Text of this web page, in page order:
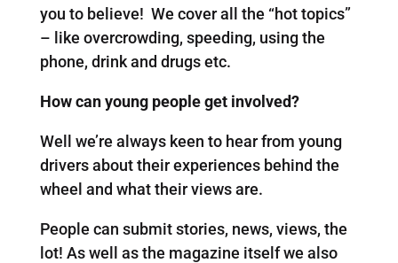
you to believe! We cover all the “hot topics”
– like overcrowding, speeding, using the
phone, drink and drugs etc.
How can young people get involved?
Well we’re always keen to hear from young
drivers about their experiences behind the
wheel and what their views are.
People can submit stories, news, views, the
lot! As well as the magazine itself we also